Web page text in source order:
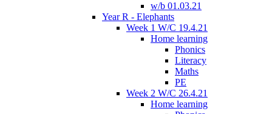
w/b 01.03.21
Year R - Elephants
Week 1 W/C 19.4.21
Home learning
Phonics
Literacy
Maths
PE
Week 2 W/C 26.4.21
Home learning